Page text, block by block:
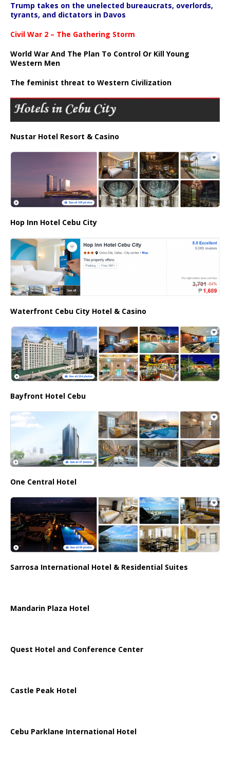
Trump takes on the unelected bureaucrats, overlords,
tyrants, and dictators in Davos
Civil War 2 – The Gathering Storm
World War And The Plan To Control Or Kill Young
Western Men
The feminist threat to Western Civilization
Nustar Hotel Resort & Casino
Hop Inn Hotel Cebu City
Waterfront Cebu City Hotel & Casino
Bayfront Hotel Cebu
One Central Hotel
Sarrosa International Hotel & Residential Suites
Mandarin Plaza Hotel
Quest Hotel and Conference Center
Castle Peak Hotel
Cebu Parklane International Hotel